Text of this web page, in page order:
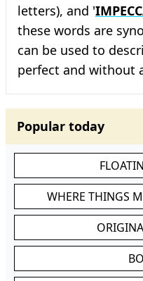
letters), and '
these words are
can be used to
perfect and without
Popular today
WHERE THINGS